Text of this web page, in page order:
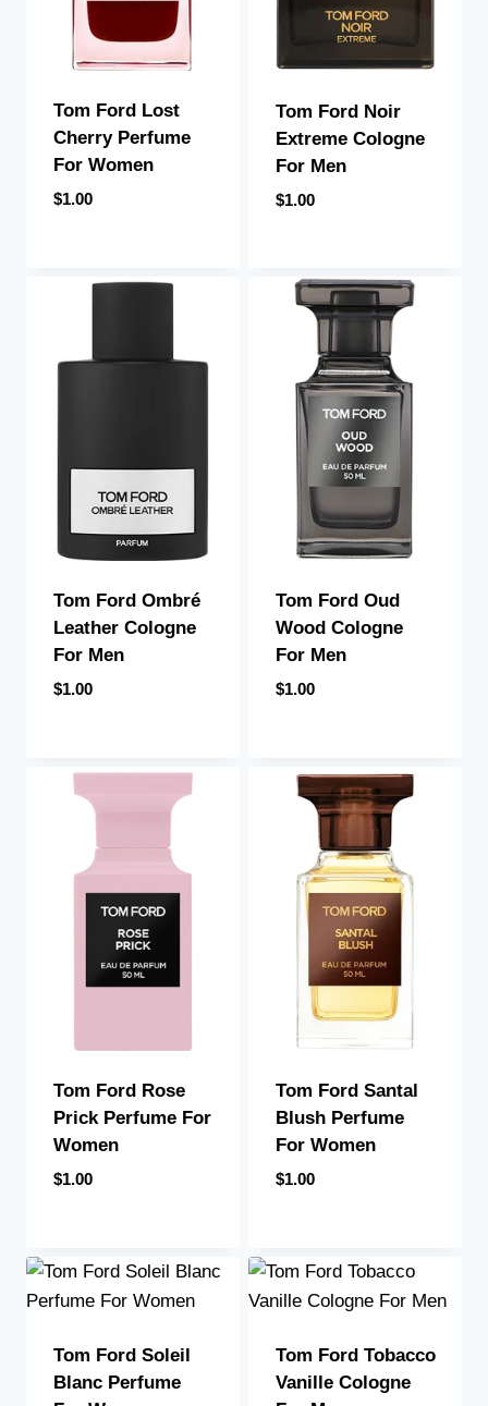
Tom Ford Lost
Cherry Perfume
For Women
$1.00
Tom Ford Noir
Extreme Cologne
For Men
$1.00
Tom Ford Ombré
Leather Cologne
For Men
$1.00
Tom Ford Oud
Wood Cologne
For Men
$1.00
Tom Ford Rose
Prick Perfume For
Women
$1.00
Tom Ford Santal
Blush Perfume
For Women
$1.00
Tom Ford Soleil
Blanc Perfume
Tom Ford Tobacco
Vanille Cologne